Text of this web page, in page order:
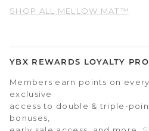
SHOP ALL MELLOW MAT™
YBX REWARDS LOYALTY
Members earn points on
exclusive
access to double & triple-
bonuses,